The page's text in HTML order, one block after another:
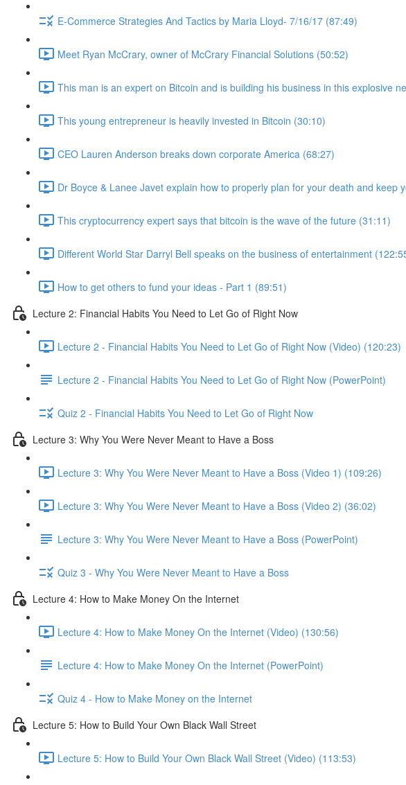
E-Commerce Strategies And Tactics by Maria Lloyd- 7/16/17 (87:49)
Meet Ryan McCrary, owner of McCrary Financial Solutions (50:52)
This man is an expert on Bitcoin and is building his business in this explosive
This young entrepreneur is heavily invested in Bitcoin (30:10)
CEO Lauren Anderson breaks down corporate America (68:27)
Dr Boyce & Lanee Javet explain how to properly plan for your death and keep
This cryptocurrency expert says that bitcoin is the wave of the future (31:11)
Different World Star Darryl Bell speaks on the business of entertainment
How to get others to fund your ideas - Part 1 (89:51)
Lecture 2: Financial Habits You Need to Let Go of Right Now
Lecture 2 - Financial Habits You Need to Let Go of Right Now (Video) (120:23)
Lecture 2 - Financial Habits You Need to Let Go of Right Now (PowerPoint)
Quiz 2 - Financial Habits You Need to Let Go of Right Now
Lecture 3: Why You Were Never Meant to Have a Boss
Lecture 3: Why You Were Never Meant to Have a Boss (Video 1) (109:26)
Lecture 3: Why You Were Never Meant to Have a Boss (Video 2) (36:02)
Lecture 3: Why You Were Never Meant to Have a Boss (PowerPoint)
Quiz 3 - Why You Were Never Meant to Have a Boss
Lecture 4: How to Make Money On the Internet
Lecture 4: How to Make Money On the Internet (Video) (130:56)
Lecture 4: How to Make Money On the Internet (PowerPoint)
Quiz 4 - How to Make Money on the Internet
Lecture 5: How to Build Your Own Black Wall Street
Lecture 5: How to Build Your Own Black Wall Street (Video) (113:53)